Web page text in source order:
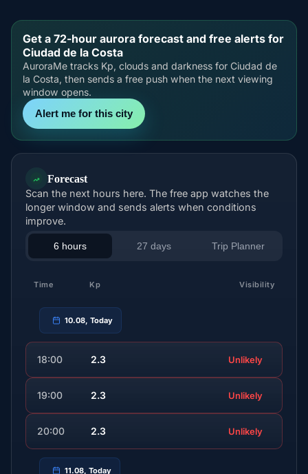
Get a 72-hour aurora forecast and free alerts for
Ciudad de la Costa
AuroraMe tracks Kp, clouds and darkness for Ciudad de
la Costa, then sends a free push when the next viewing
window opens.
Alert me for this city
Forecast
Scan the next hours here. The free app watches the
longer window and sends alerts when conditions
improve.
6 hours 27 days Trip Planner
Time Kp Visibility
10.08, Today
18:00 2.3 Unlikely
19:00 2.3 Unlikely
20:00 2.3 Unlikely
11.08, Today